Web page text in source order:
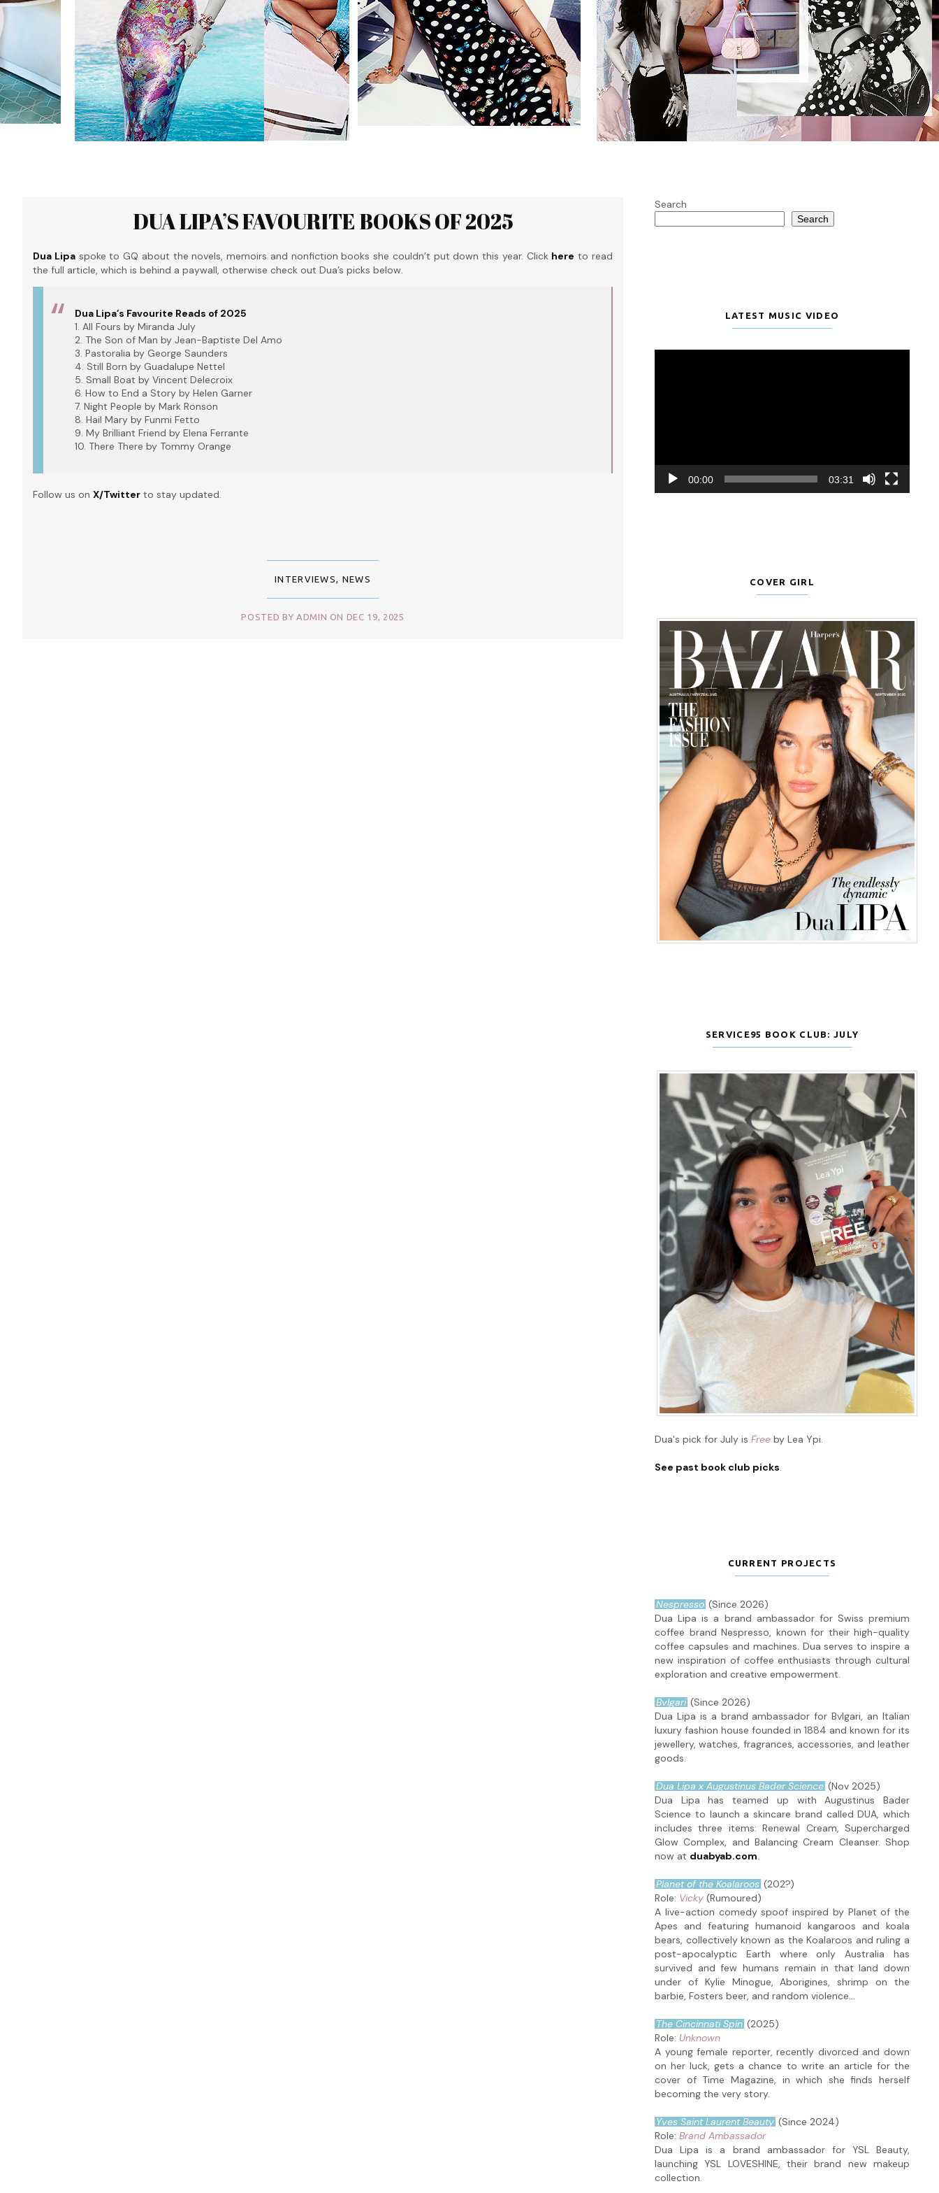
DUA LIPA’S FAVOURITE BOOKS OF 2025
Dua Lipaspoke to GQ about the novels, memoirs and nonfiction books she couldn’t put down this year. Click here to read
the full article, which is behind a paywall, otherwise check out Dua’s picks below.
Dua Lipa’s Favourite Reads of 2025
1. All Fours by Miranda July
2. The Son of Man by Jean-Baptiste Del Amo
3. Pastoralia by George Saunders
4. Still Born by Guadalupe Nettel
5. Small Boat by Vincent Delecroix
6. How to End a Story by Helen Garner
7. Night People by Mark Ronson
8. Hail Mary by Funmi Fetto
9. My Brilliant Friend by Elena Ferrante
10. There There by Tommy Orange
Follow us on X/Twitter to stay updated.
INTERVIEWS, NEWS
POSTED BY ADMIN ON DEC 19, 2025
Search
Search
LATEST MUSIC VIDEO
00:00 03:31
COVER GIRL
SERVICE95 BOOK CLUB: JULY
Dua's pick for July is Free by Lea Ypi.
See past book club picks.
CURRENT PROJECTS
Nespresso (Since 2026)
Dua Lipa is a brand ambassador for Swiss premium
coffee brand Nespresso, known for their high-quality
coffee capsules and machines. Dua serves to inspire a
new inspiration of coffee enthusiasts through cultural
exploration and creative empowerment.
Bvlgari (Since 2026)
Dua Lipa is a brand ambassador for Bvlgari, an Italian
luxury fashion house founded in 1884 and known for its
jewellery, watches, fragrances, accessories, and leather
goods.
Dua Lipa x Augustinus Bader Science (Nov 2025)
Dua Lipa has teamed up with Augustinus Bader
Science to launch a skincare brand called DUA, which
includes three items: Renewal Cream, Supercharged
Glow Complex, and Balancing Cream Cleanser. Shop
now at duabyab.com.
Planet of the Koalaroos (202?)
Role: Vicky (Rumoured)
A live-action comedy spoof inspired by Planet of the
Apes and featuring humanoid kangaroos and koala
bears, collectively known as the Koalaroos and ruling a
post-apocalyptic Earth where only Australia has
survived and few humans remain in that land down
under of Kylie Minogue, Aborigines, shrimp on the
barbie, Fosters beer, and random violence...
The Cincinnati Spin (2025)
Role: Unknown
A young female reporter, recently divorced and down
on her luck, gets a chance to write an article for the
cover of Time Magazine, in which she finds herself
becoming the very story.
Yves Saint Laurent Beauty (Since 2024)
Role: Brand Ambassador
Dua Lipa is a brand ambassador for YSL Beauty,
launching YSL LOVESHINE, their brand new makeup
collection.